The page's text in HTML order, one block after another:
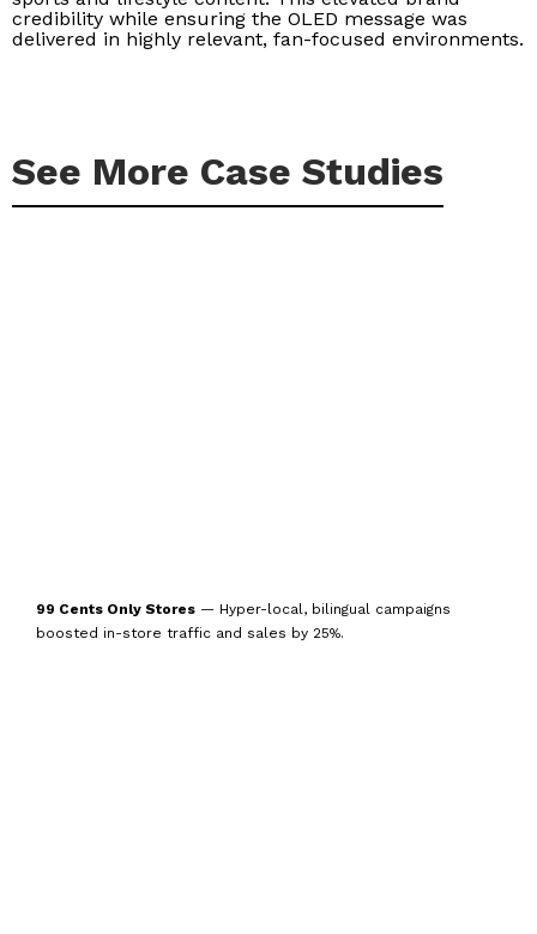
credibility while ensuring the OLED message was
delivered in highly relevant, fan-focused environments.
See More Case Studies
99 Cents Only Stores — Hyper-local, bilingual campaigns
boosted in-store traffic and sales by 25%.